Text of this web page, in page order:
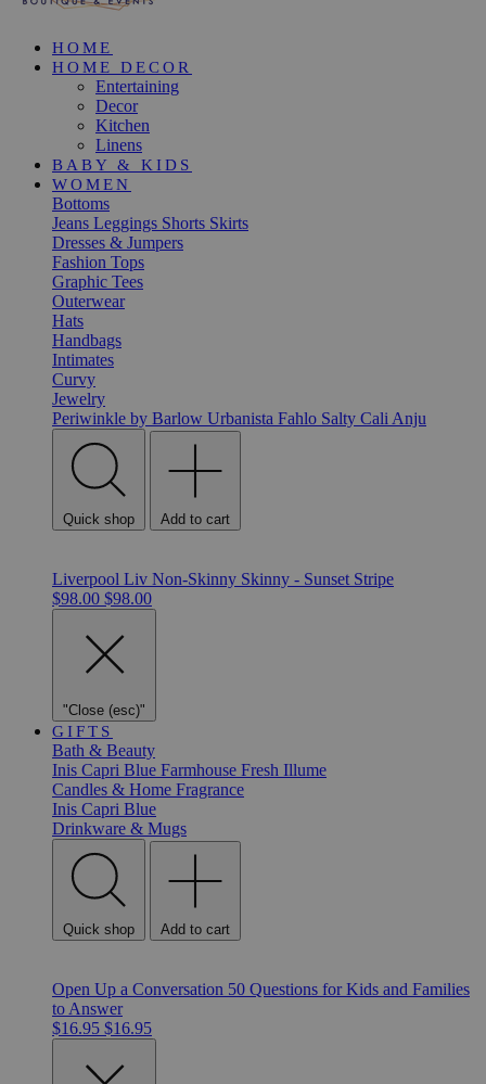
HOME
HOME DECOR
Entertaining
Decor
Kitchen
Linens
BABY & KIDS
WOMEN
Bottoms
Jeans Leggings Shorts Skirts
Dresses & Jumpers
Fashion Tops
Graphic Tees
Outerwear
Hats
Handbags
Intimates
Curvy
Jewelry
Periwinkle by Barlow Urbanista Fahlo Salty Cali Anju
Quick shop Add to cart
Liverpool Liv Non-Skinny Skinny - Sunset Stripe
$98.00 $98.00
"Close (esc)"
GIFTS
Bath & Beauty
Inis Capri Blue Farmhouse Fresh Illume
Candles & Home Fragrance
Inis Capri Blue
Drinkware & Mugs
Quick shop Add to cart
Open Up a Conversation 50 Questions for Kids and Families
to Answer
$16.95 $16.95